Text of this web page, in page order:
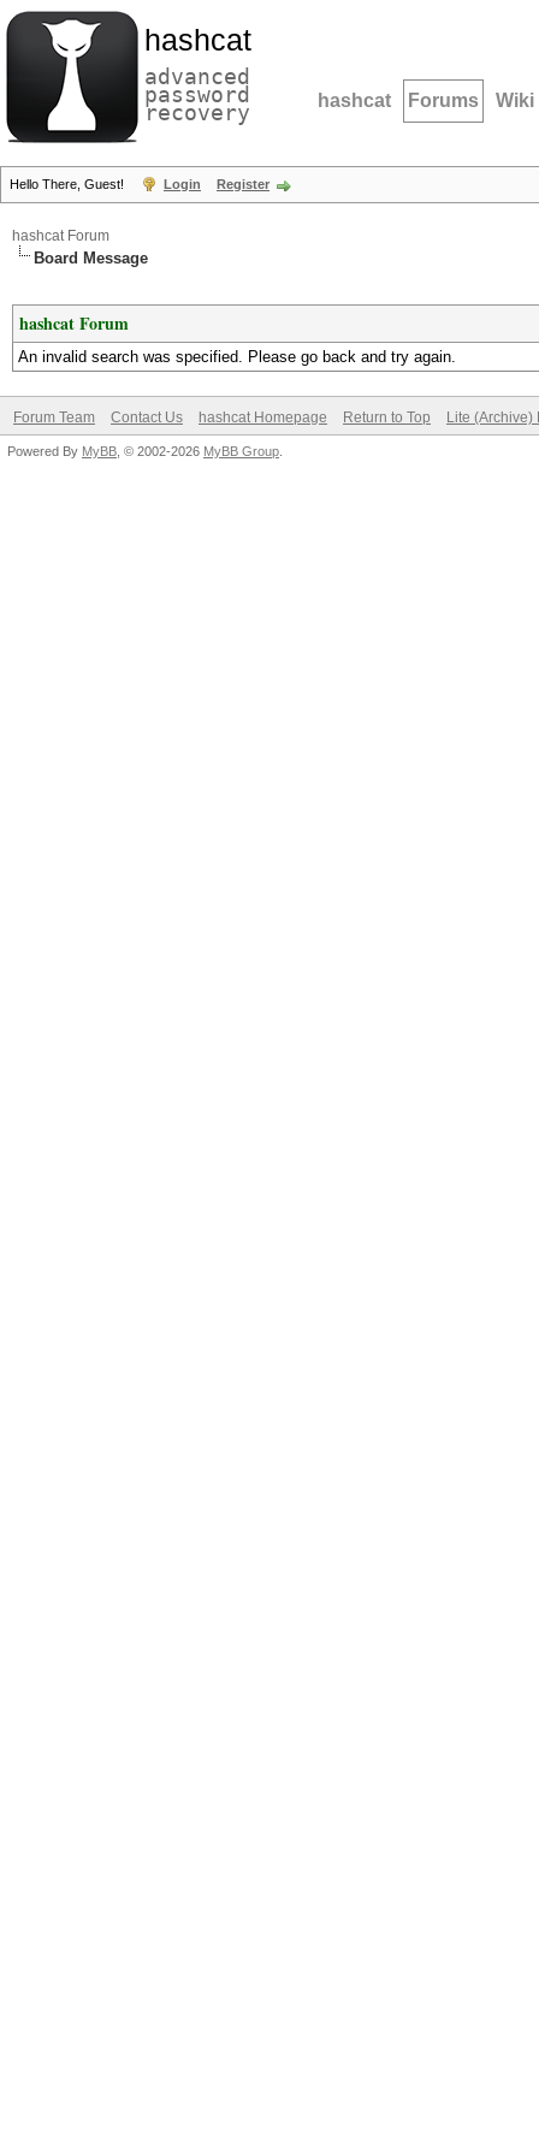
hashcat
advanced
password
recovery hashcat Forums Wiki
Hello There, Guest! Login Register
hashcat Forum
Board Message
hashcat Forum
An invalid search was specified. Please go back and try again.
Forum Team Contact Us hashcat Homepage Return to Top Lite (Archive)
Powered By MyBB , © 2002-2026 MyBB Group